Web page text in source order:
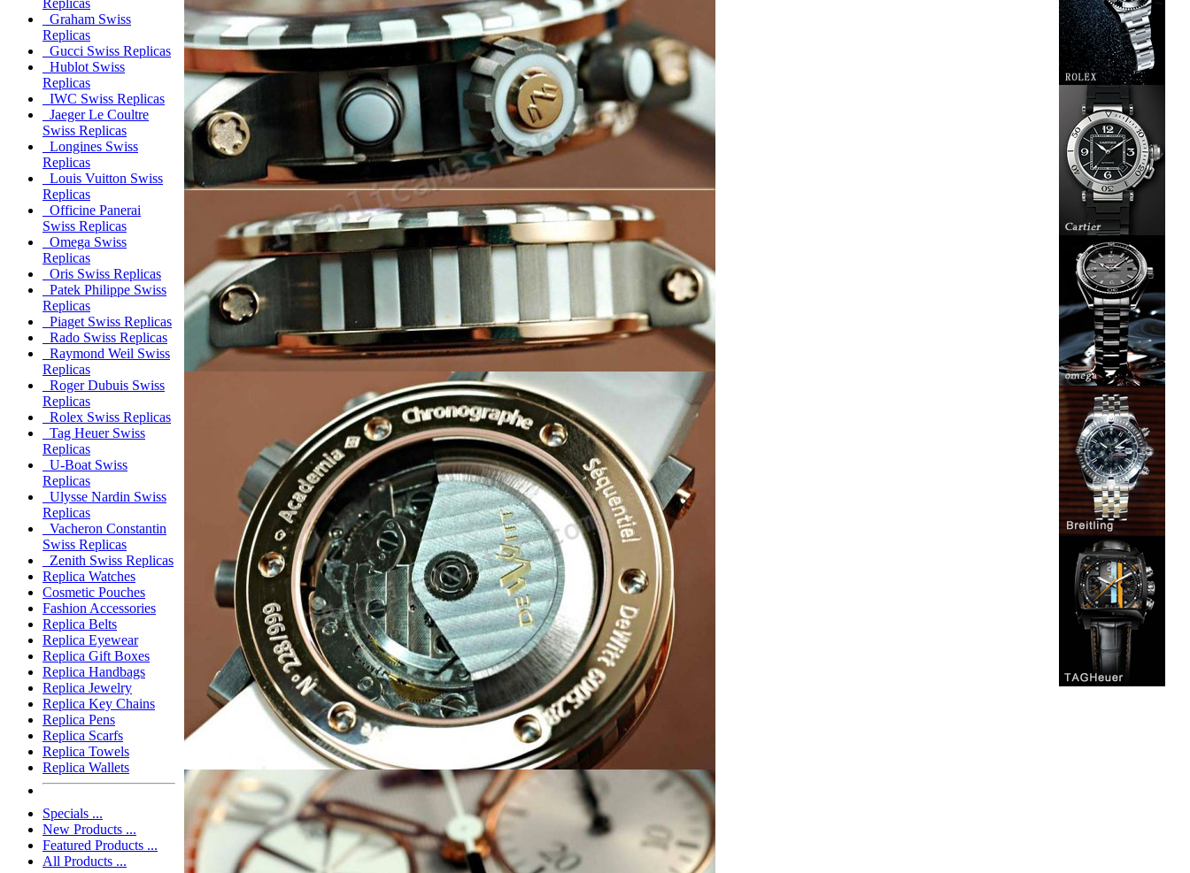
Replicas
Graham Swiss
Replicas
Gucci Swiss Replicas
Hublot Swiss
Replicas
IWC Swiss Replicas
Jaeger Le Coultre
Swiss Replicas
Longines Swiss
Replicas
Louis Vuitton Swiss
Replicas
Officine Panerai
Swiss Replicas
Omega Swiss
Replicas
Oris Swiss Replicas
Patek Philippe Swiss
Replicas
Piaget Swiss Replicas
Rado Swiss Replicas
Raymond Weil Swiss
Replicas
Roger Dubuis Swiss
Replicas
Rolex Swiss Replicas
Tag Heuer Swiss
Replicas
U-Boat Swiss
Replicas
Ulysse Nardin Swiss
Replicas
Vacheron Constantin
Swiss Replicas
Zenith Swiss Replicas
Replica Watches
Cosmetic Pouches
Fashion Accessories
Replica Belts
Replica Eyewear
Replica Gift Boxes
Replica Handbags
Replica Jewelry
Replica Key Chains
Replica Pens
Replica Scarfs
Replica Towels
Replica Wallets
Specials ...
New Products ...
Featured Products ...
All Products ...